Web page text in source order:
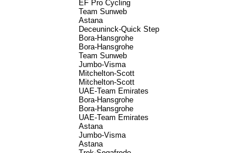
EF Pro Cycling
Team Sunweb
Astana
Deceuninck-Quick Step
Bora-Hansgrohe
Bora-Hansgrohe
Team Sunweb
Jumbo-Visma
Mitchelton-Scott
Mitchelton-Scott
UAE-Team Emirates
Bora-Hansgrohe
Bora-Hansgrohe
UAE-Team Emirates
Astana
Jumbo-Visma
Astana